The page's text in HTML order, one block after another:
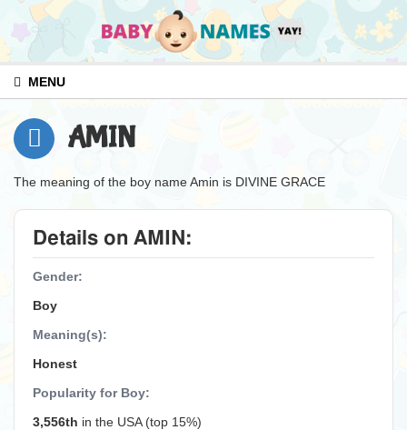
MENU
AMIN
The meaning of the boy name Amin is DIVINE GRACE
Details on AMIN:
Gender:
Boy
Meaning(s):
Honest
Popularity for Boy:
3,556th in the USA (top 15%)